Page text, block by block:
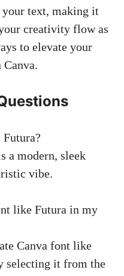
your text, making it
creativity flow as
to elevate your
a modern, sleek
vibe.
like Futura in my
Canva font like
selecting it from the